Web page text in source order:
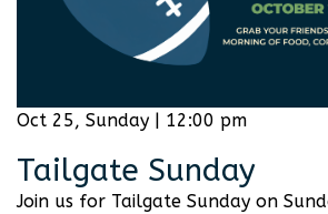
Oct 25, Sunday | 12:00 pm
Tailgate Sunday
Join us for Tailgate Sunday on